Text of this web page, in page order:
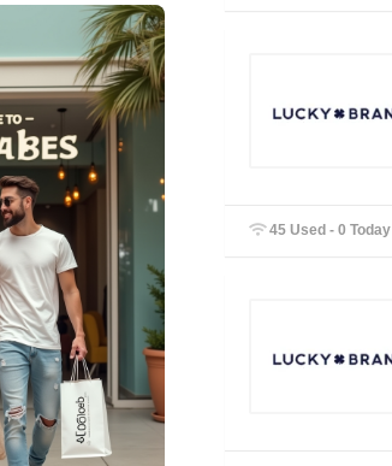
45 Used - 0 Today